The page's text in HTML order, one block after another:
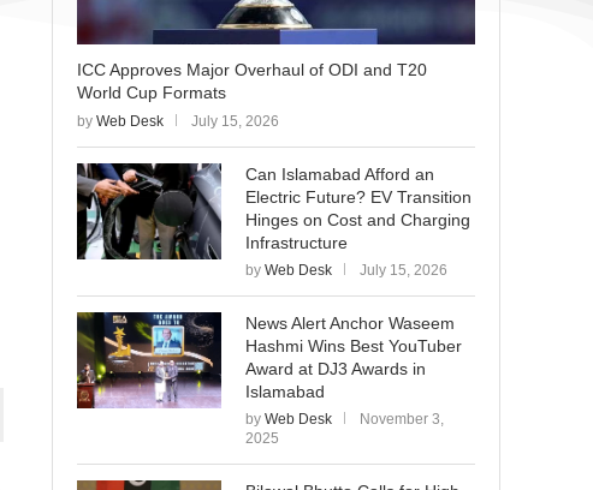
ICC Approves Major Overhaul of ODI and T20
World Cup Formats
by Web Desk July 15, 2026
Can Islamabad Afford an
Electric Future? EV Transition
Hinges on Cost and Charging
Infrastructure
by Web Desk July 15, 2026
News Alert Anchor Waseem
Hashmi Wins Best YouTuber
Award at DJ3 Awards in
Islamabad
by Web Desk
November 3,
2025